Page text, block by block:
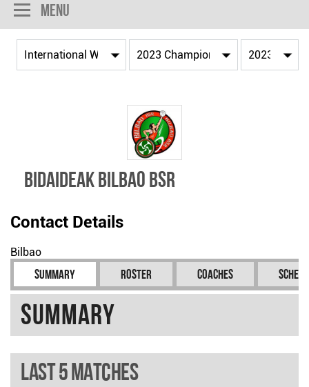
Menu
Bidaideak Bilbao BSR
Contact Details
Bilbao
Summary Roster Coaches
Summary
Last 5 Matches